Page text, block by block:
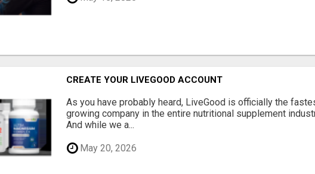
CREATE YOUR LIVEGOOD ACCOUNT
As you have probably heard, LiveGood is officially the
growing company in the entire nutritional supplement
And while we a...
May 20, 2026